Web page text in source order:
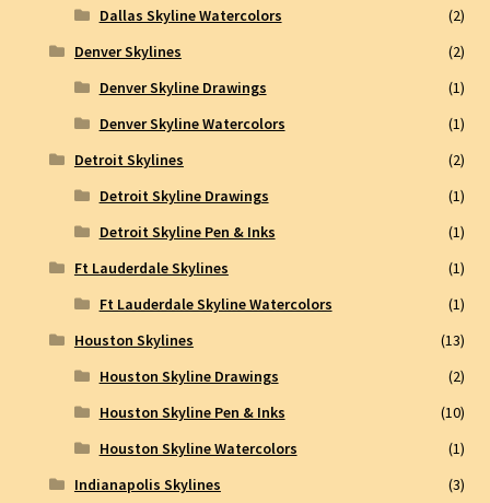
Dallas Skyline Watercolors
(2)
Denver Skylines
(2)
Denver Skyline Drawings
(1)
Denver Skyline Watercolors
(1)
Detroit Skylines
(2)
Detroit Skyline Drawings
(1)
Detroit Skyline Pen & Inks
(1)
Ft Lauderdale Skylines
(1)
Ft Lauderdale Skyline Watercolors
(1)
Houston Skylines
(13)
Houston Skyline Drawings
(2)
Houston Skyline Pen & Inks
(10)
Houston Skyline Watercolors
(1)
Indianapolis Skylines
(3)